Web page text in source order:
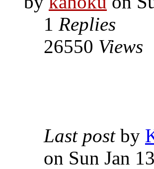
1 Replies
26550 Views
Last post by
on Sun Jan